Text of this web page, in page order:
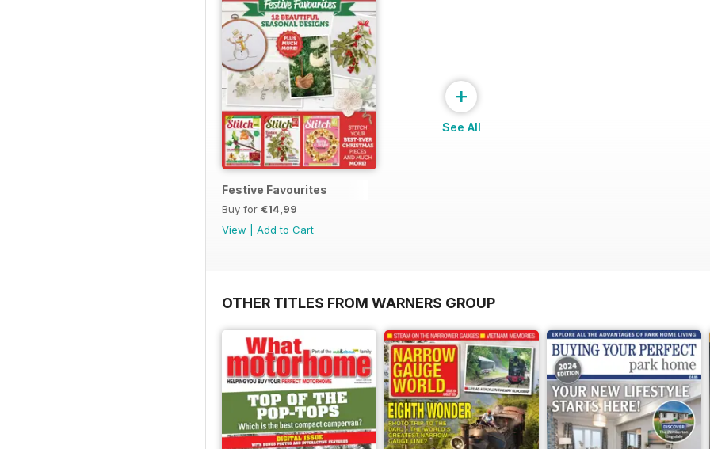
Festive Favourites
Buy for €14,99
View
Add to Cart
+
See All
OTHER TITLES FROM WARNERS GROUP